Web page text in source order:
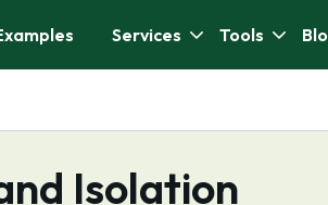
Services Tools
Isolation